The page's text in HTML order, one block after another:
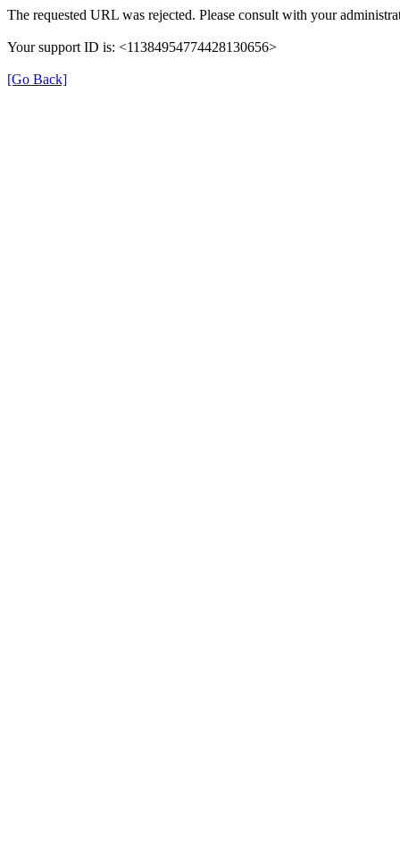
The requested URL was rejected. Please consult with your
Your support ID is: <11384954774428130656>
[Go Back]